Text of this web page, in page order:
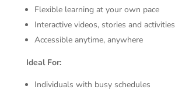
Flexible learning at your own pace
Interactive videos, stories and activities
Accessible anytime, anywhere
Ideal For:
Individuals with busy schedules